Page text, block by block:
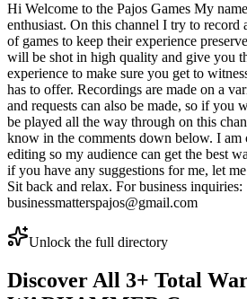
Hi Welcome to the Pajos Games My
enthusiast. On this channel I try to record
of games to keep their experience
will be shot in high quality and give you
experience to make sure you get to
has to offer. Recordings are made on a
and requests can also be made, so if you
be played all the way through on this
know in the comments down below. I
editing so my audience can get the best
if you have any suggestions for me, let
Sit back and relax. For business inquiries:
businessmatterspajos@gmail.com
Unlock the full directory
Discover All 3+ Total